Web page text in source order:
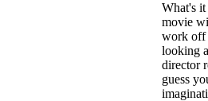
What's
movie
work off
looking
director
guess